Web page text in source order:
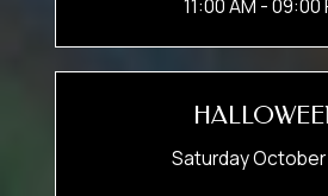
11:00 AM - 09:00
Saturday October